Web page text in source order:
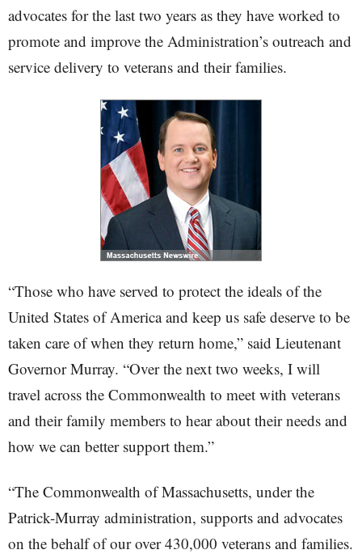
advocates for the last two years as they have worked to
promote and improve the Administration’s outreach and
service delivery to veterans and their families.
“Those who have served to protect the ideals of the
United States of America and keep us safe deserve to be
taken care of when they return home,” said Lieutenant
Governor Murray. “Over the next two weeks, I will
travel across the Commonwealth to meet with veterans
and their family members to hear about their needs and
how we can better support them.”
“The Commonwealth of Massachusetts, under the
Patrick-Murray administration, supports and advocates
on the behalf of our over 430,000 veterans and families.